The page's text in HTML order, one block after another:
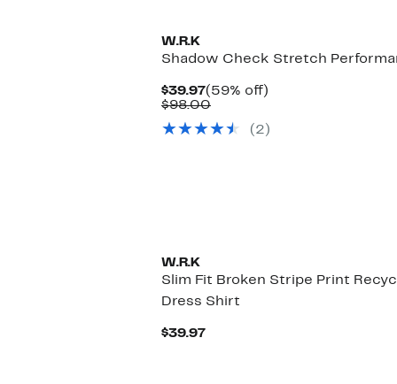
W.R.K
Shadow Check Stretch
$39.97Current
Price
(59% off)
$98.00Comparable
$98.00(2)
W.R.K
Slim Fit Broken Stripe Print
Dress Shirt
$39.97Current